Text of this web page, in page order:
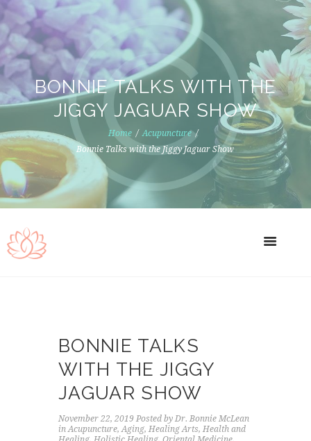
BONNIE TALKS WITH THE
JIGGY JAGUAR SHOW
Home
Acupuncture
Bonnie Talks with the Jiggy Jaguar Show
BONNIE TALKS
WITH THE JIGGY
JAGUAR SHOW
November 22, 2019 Posted by Dr. Bonnie McLean
inAcupuncture,Aging, Healing Arts, Health and